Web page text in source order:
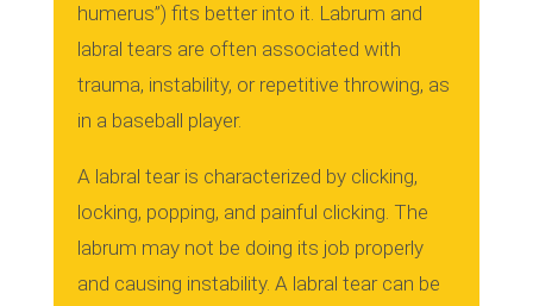
humerus”) fits better into it. Labrum and
labral tears are often associated with
trauma, instability, or repetitive throwing, as
in a baseball player.
A labral tear is characterized by clicking,
locking, popping, and painful clicking. The
labrum may not be doing its job properly
and causing instability. A labral tear can be